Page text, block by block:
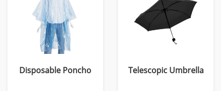
Disposable Poncho Telescopic Umbrella